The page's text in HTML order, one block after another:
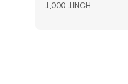
1,000 1INCH